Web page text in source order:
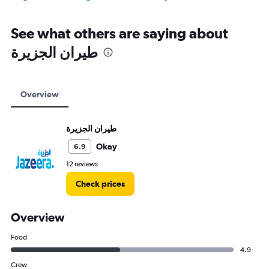
See what others are saying about
Overview
6.9 Okay
12 reviews
Check prices
Overview
Food
4.9
Crew